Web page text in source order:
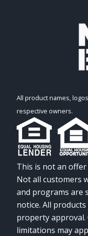
All product names,
respective owners.
This is not an
Not all customers
and programs are
notice. All
property
limitations may